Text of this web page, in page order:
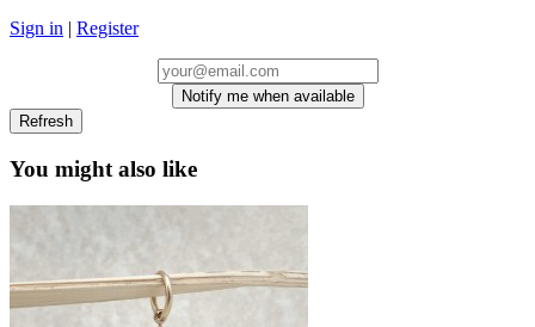
Sign in | Register
Notify me when available
You might also like